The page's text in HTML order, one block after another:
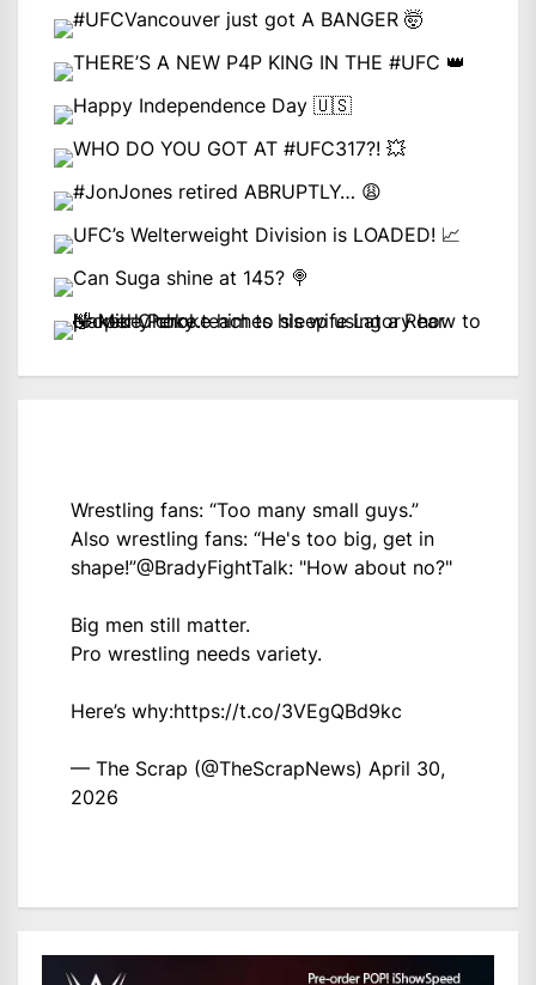
Wrestling fans: “Too many small guys.”
Also wrestling fans: “He's too big, get in
shape!”@BradyFightTalk: "How about no?"
Big men still matter.
Pro wrestling needs variety.
Here’s why:https://t.co/3VEgQBd9kc
— The Scrap (@TheScrapNews) April 30,
2026